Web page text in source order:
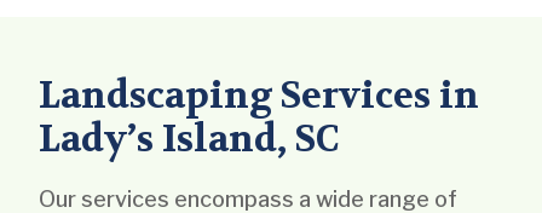
Landscaping Services in
Lady’s Island, SC
Our services encompass a wide range of